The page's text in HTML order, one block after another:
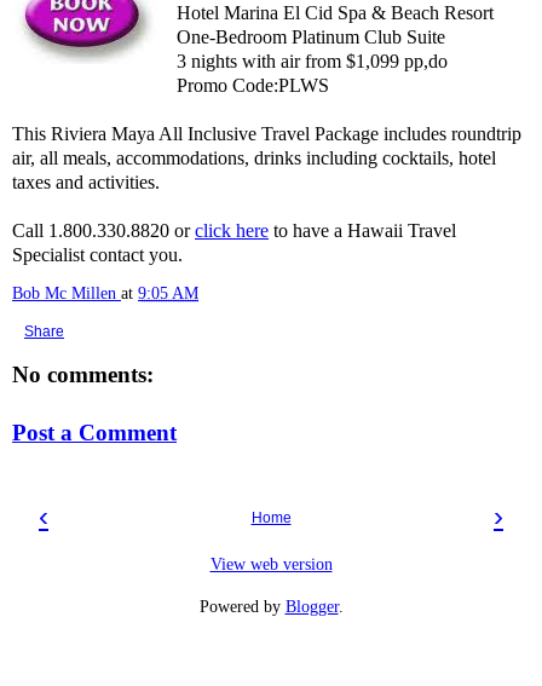
Hotel Marina El Cid Spa & Beach Resort
One-Bedroom Platinum Club Suite
3 nights with air from $1,099 pp,do
Promo Code:PLWS
This Riviera Maya All Inclusive Travel Package includes roundtrip
air, all meals, accommodations, drinks including cocktails, hotel
taxes and activities.
Call 1.800.330.8820 orclick here to have a Hawaii Travel
Specialist contact you.
Bob Mc Millen at 9:05 AM
Share
No comments:
Post a Comment
‹ ›
Home
View web version
Powered by Blogger.